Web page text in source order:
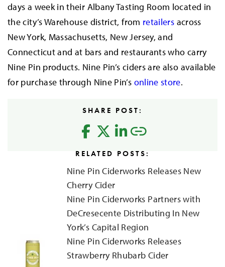
days a week in their Albany Tasting Room located in
the city’s Warehouse district, from retailers across
New York, Massachusetts, New Jersey, and
Connecticut and at bars and restaurants who carry
Nine Pin products. Nine Pin’s ciders are also available
for purchase through Nine Pin’s online store.
SHARE POST:
RELATED POSTS:
Nine Pin Ciderworks Releases New
Cherry Cider
Nine Pin Ciderworks Partners with
DeCresecente Distributing In New
York’s Capital Region
Nine Pin Ciderworks Releases
Strawberry Rhubarb Cider